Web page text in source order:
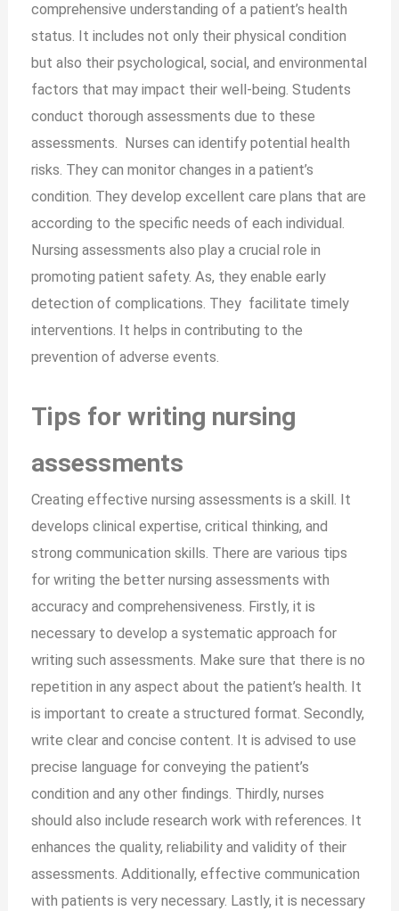
comprehensive understanding of a patient’s health
status. It includes not only their physical condition
but also their psychological, social, and environmental
factors that may impact their well-being. Students
conduct thorough assessments due to these
assessments. Nurses can identify potential health
risks. They can monitor changes in a patient’s
condition. They develop excellent care plans that are
according to the specific needs of each individual.
Nursing assessments also play a crucial role in
promoting patient safety. As, they enable early
detection of complications. They facilitate timely
interventions. It helps in contributing to the
prevention of adverse events.
Tips for writing nursing
assessments
Creating effective nursing assessments is a skill. It
develops clinical expertise, critical thinking, and
strong communication skills. There are various tips
for writing the better nursing assessments with
accuracy and comprehensiveness. Firstly, it is
necessary to develop a systematic approach for
writing such assessments. Make sure that there is no
repetition in any aspect about the patient’s health. It
is important to create a structured format. Secondly,
write clear and concise content. It is advised to use
precise language for conveying the patient’s
condition and any other findings. Thirdly, nurses
should also include research work with references. It
enhances the quality, reliability and validity of their
assessments. Additionally, effective communication
with patients is very necessary. Lastly, it is necessary